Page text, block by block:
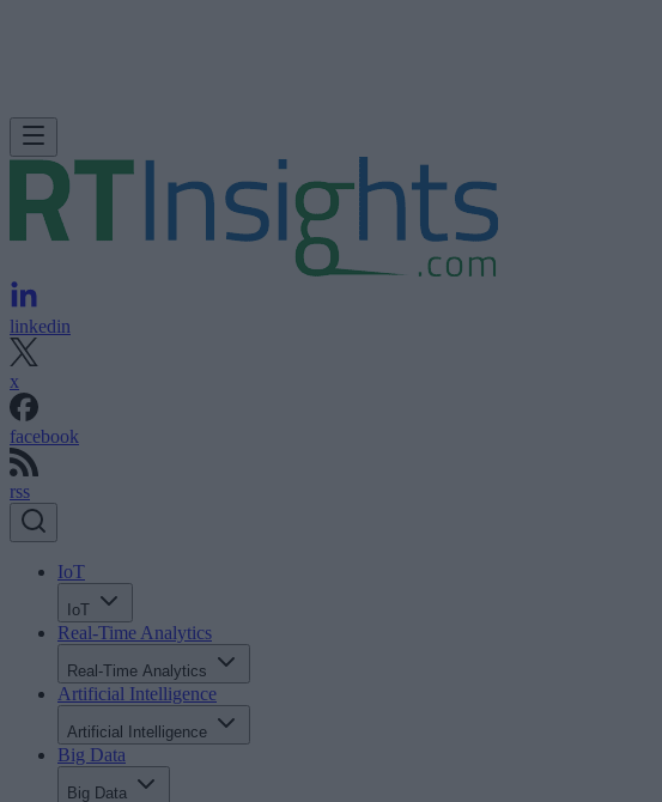
linkedin
x
facebook
rss
IoT
IoT
Real-Time Analytics
Real-Time Analytics
Artificial Intelligence
Artificial Intelligence
Big Data
Big Data